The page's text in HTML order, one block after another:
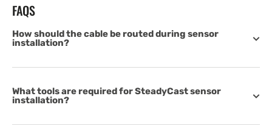
FAQS
How should the cable be routed during sensor
installation?
What tools are required for SteadyCast sensor
installation?